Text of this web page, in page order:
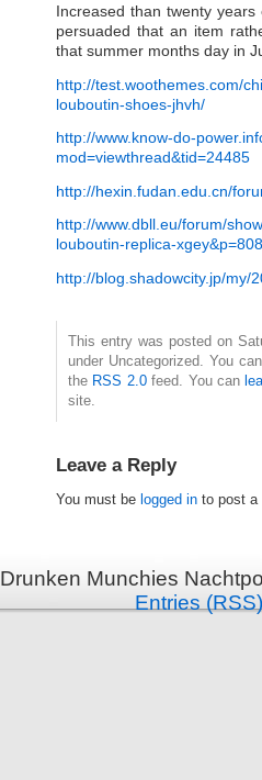
Increased than twenty
persuaded that an item
that summer months day in
http://test.woothemes.com/
louboutin-shoes-jhvh/
http://www.know-do-
mod=viewthread&tid=24485
http://hexin.fudan.edu.cn/
http://www.dbll.eu/forum/
louboutin-replica-
http://blog.shadowcity.jp/my/
This entry was posted on
under Uncategorized. You
the RSS 2.0feed. You can
site.
Leave a Reply
You must be logged in to post a
Drunken Munchies
Entries (RSS)